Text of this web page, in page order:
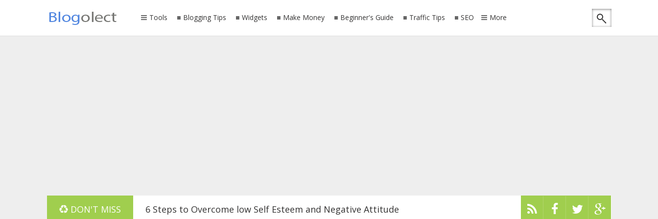
Tools Blogging Tips Widgets Make Money Beginner's Guide Traffic Tips SEO More
DON'T MISS 6 Steps to Overcome low Self Esteem and Negative Attitude